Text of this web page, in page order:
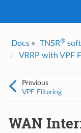
Docs» TNSR®
VRRP with VPF
Previous
VPF Filtering
WAN
information I've